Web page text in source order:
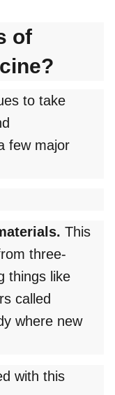
of
to take
few major
This
three-
things like
called
where new
with this